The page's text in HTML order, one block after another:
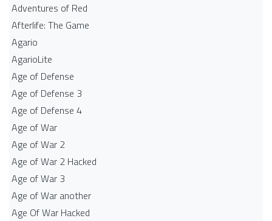
Adventures of Red
Afterlife: The Game
Agario
AgarioLite
Age of Defense
Age of Defense 3
Age of Defense 4
Age of War
Age of War 2
Age of War 2 Hacked
Age of War 3
Age of War another
Age Of War Hacked